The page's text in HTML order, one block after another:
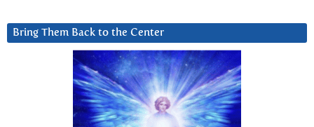
Bring Them Back to the Center